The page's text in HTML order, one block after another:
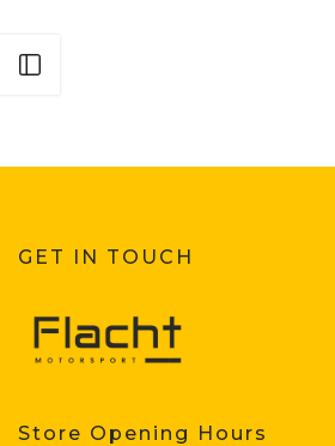
GET IN TOUCH
Store Opening Hours